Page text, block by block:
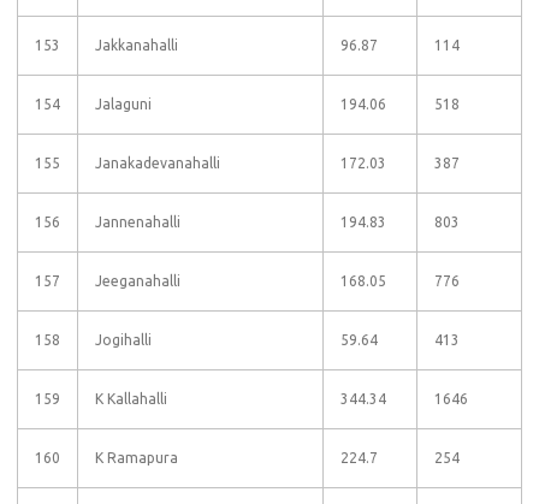
153 Jakkanahalli 96.87 114
154 Jalaguni 194.06 518
155 Janakadevanahalli 172.03 387
156 Jannenahalli 194.83 803
157 Jeeganahalli 168.05 776
158 Jogihalli 59.64 413
159 K Kallahalli 344.34 1646
160 K Ramapura 224.7 254